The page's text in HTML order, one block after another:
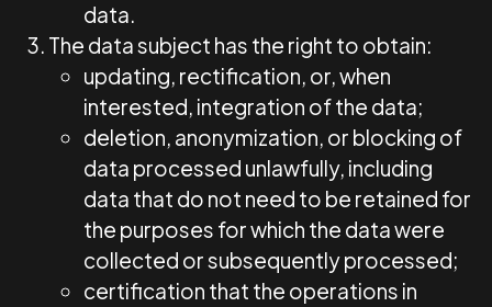
data.
The data subject has the right to obtain:
updating, rectification, or, when
interested, integration of the data;
deletion, anonymization, or blocking of
data processed unlawfully, including
data that do not need to be retained for
the purposes for which the data were
collected or subsequently processed;
certification that the operations in